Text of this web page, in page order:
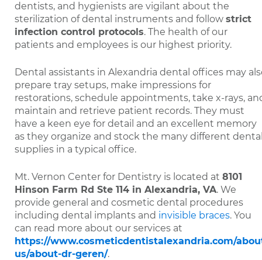
dentists, and hygienists are vigilant about the
sterilization of dental instruments and follow strict
infection control protocols. The health of our
patients and employees is our highest priority.
Dental assistants in Alexandria dental offices may
prepare tray setups, make impressions for
restorations, schedule appointments, take x-rays,
maintain and retrieve patient records. They must
have a keen eye for detail and an excellent memory
as they organize and stock the many different
supplies in a typical office.
Mt. Vernon Center for Dentistry is located at 8101
Hinson Farm Rd Ste 114 in Alexandria, VA. We
provide general and cosmetic dental procedures
including dental implants and invisible braces. You
can read more about our services at
https://www.cosmeticdentistalexandria.com/
us/about-dr-geren/.